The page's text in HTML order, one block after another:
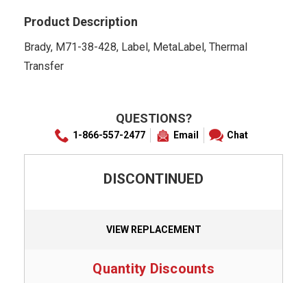
Product Description
Brady, M71-38-428, Label, MetaLabel, Thermal
Transfer
QUESTIONS?
1-866-557-2477 Email Chat
DISCONTINUED
VIEW REPLACEMENT
Quantity Discounts